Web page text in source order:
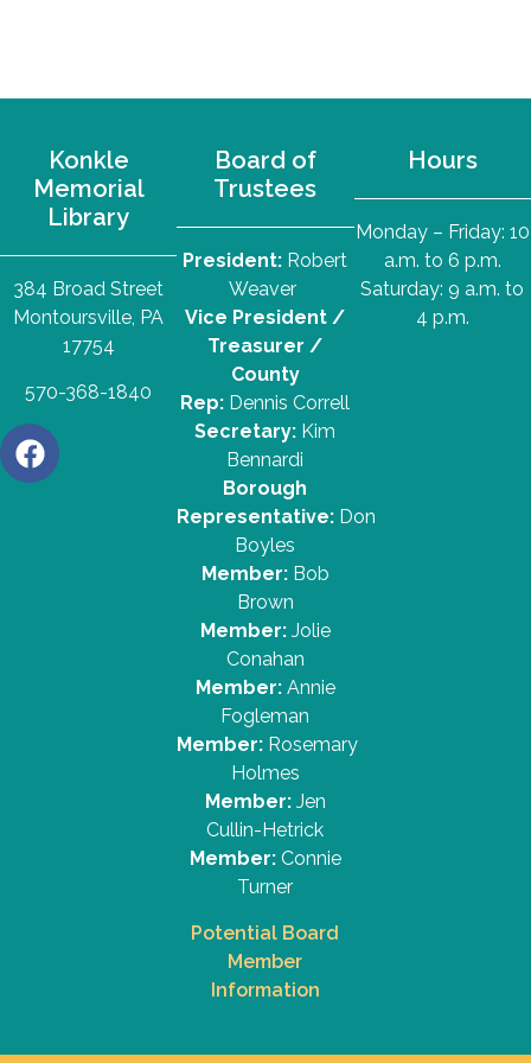
Konkle
Memorial
Library
384 Broad Street
Montoursville, PA
17754
570-368-1840
Board of
Trustees
President: Robert
Weaver
Vice President /
Treasurer /
County
Rep: Dennis Correll
Secretary: Kim
Bennardi
Borough
Representative: Don
Boyles
Member:Bob
Brown
Member:Jolie
Conahan
Member:Annie
Fogleman
Member: Rosemary
Holmes
Member:Jen
Cullin-Hetrick
Member: Connie
Turner
Potential Board
Member
Information
Hours
Monday – Friday: 10
a.m. to 6 p.m.
Saturday: 9 a.m. to
4 p.m.